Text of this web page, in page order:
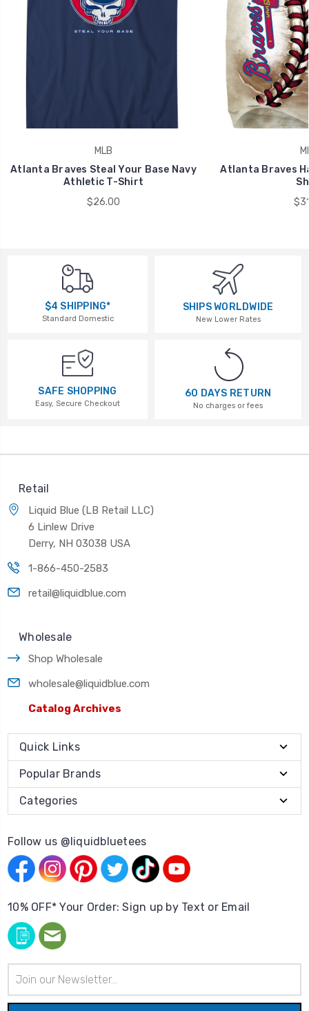
MLB
Atlanta Braves Steal Your Base Navy
Athletic T-Shirt
$26.00
Atlanta Braves
$4 SHIPPING*
Standard Domestic
SHIPS WORLDWIDE
New Lower Rates
SAFE SHOPPING
Easy, Secure Checkout
60 DAYS RETURN
No charges or fees
Retail
Liquid Blue (LB Retail LLC)
6 Linlew Drive
Derry, NH 03038 USA
1-866-450-2583
retail@liquidblue.com
Wholesale
Shop Wholesale
wholesale@liquidblue.com
Catalog Archives
Quick Links
Popular Brands
Categories
Follow us @liquidbluetees
10% OFF* Your Order: Sign up by Text or Email
Address